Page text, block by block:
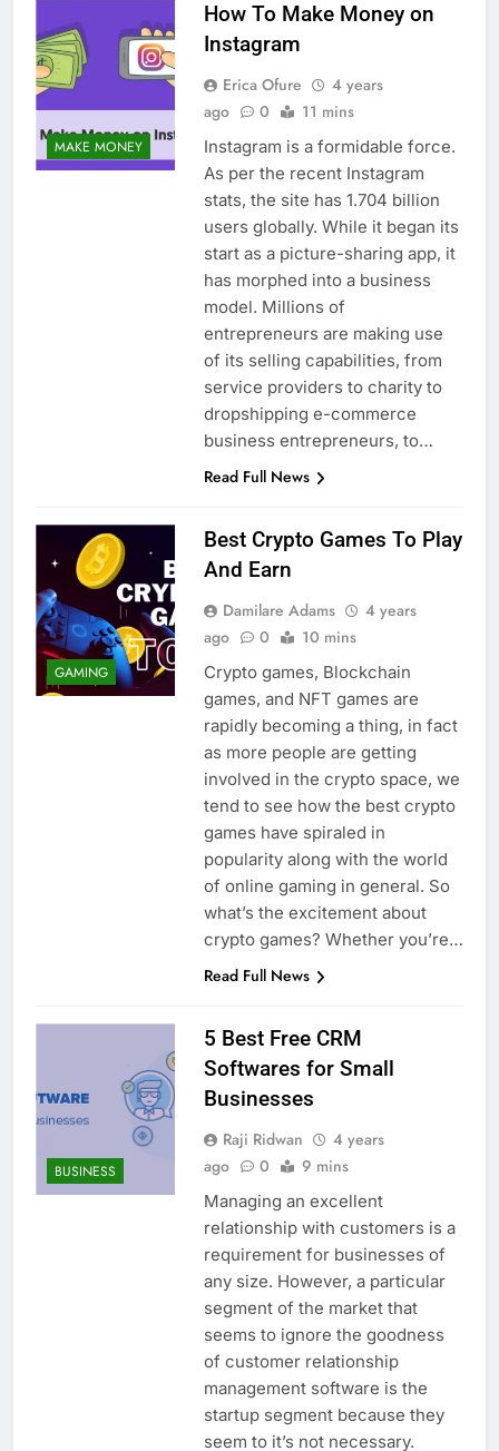
MAKE MONEY
How To Make Money on
Instagram
Erica Ofure
4 years
ago
0 11 mins
Instagram is a formidable force.
As per the recent Instagram
stats, the site has 1.704 billion
users globally. While it began its
start as a picture-sharing app, it
has morphed into a business
model. Millions of
entrepreneurs are making use
of its selling capabilities, from
service providers to charity to
dropshipping e-commerce
business entrepreneurs, to…
Read Full News
GAMING
Best Crypto Games To Play
And Earn
Damilare Adams
4 years
ago
0 10 mins
Crypto games, Blockchain
games, and NFT games are
rapidly becoming a thing, in fact
as more people are getting
involved in the crypto space, we
tend to see how the best crypto
games have spiraled in
popularity along with the world
of online gaming in general. So
what’s the excitement about
crypto games? Whether you’re…
Read Full News
BUSINESS
5 Best Free CRM
Softwares for Small
Businesses
Raji Ridwan
4 years
ago
0 9 mins
Managing an excellent
relationship with customers is a
requirement for businesses of
any size. However, a particular
segment of the market that
seems to ignore the goodness
of customer relationship
management software is the
startup segment because they
seem to it’s not necessary.